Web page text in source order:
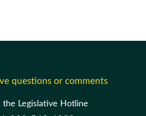
questions or comments
the Legislative Hotline